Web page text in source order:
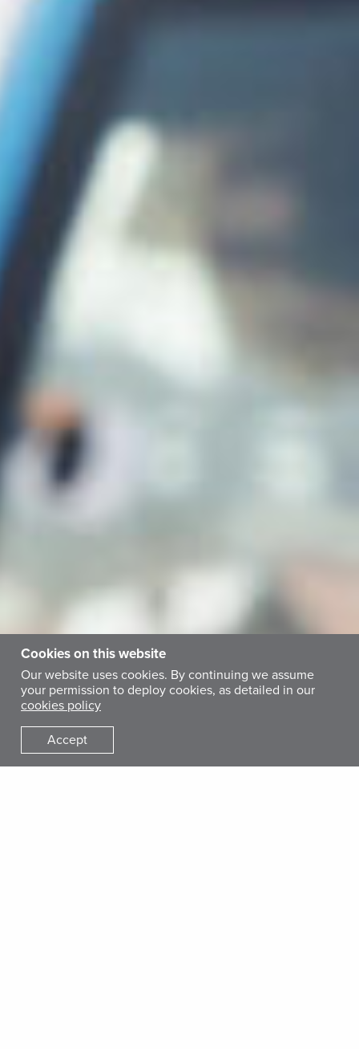
Cookies on this website
Our website uses cookies. By continuing we assume
your permission to deploy cookies, as detailed in our
cookies policy
Accept